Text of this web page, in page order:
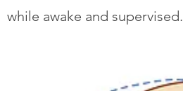
while awake and supervised.